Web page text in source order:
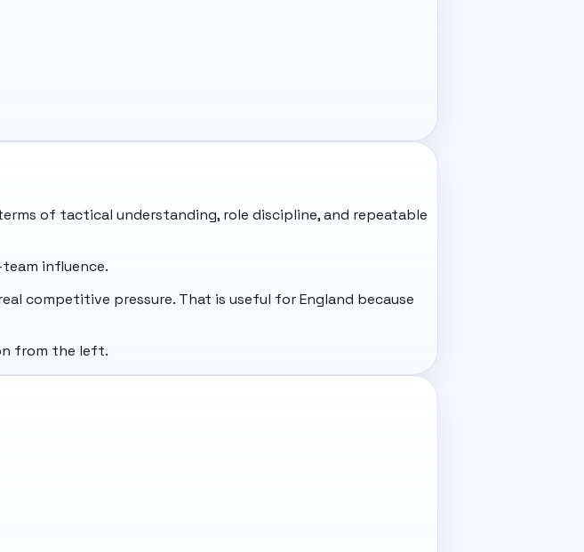
of tactical understanding, role discipline, and repeatable
influence.
competitive pressure. That is useful for England because
from the left.